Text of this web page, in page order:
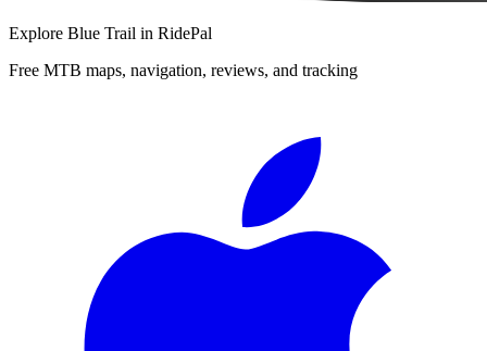
Explore Blue Trail in RidePal
Free MTB maps, navigation, reviews, and tracking